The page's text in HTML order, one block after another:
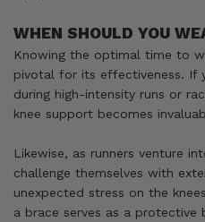
WHEN SHOULD YOU
Knowing the optimal time to
pivotal for its effectiveness. If
during high-intensity runs or
knee support becomes
Likewise, as runners venture
challenge themselves with
unexpected stress on the
a brace serves as a protective